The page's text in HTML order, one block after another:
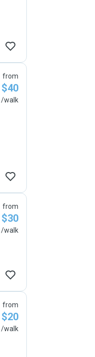
from
$40
/walk
from
$30
/walk
from
$20
/walk